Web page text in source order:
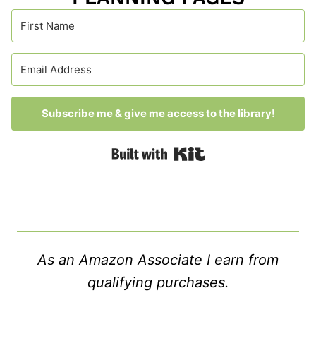
Subscribe me & give me access to the library!
Built with Kit
As an Amazon Associate I earn from
qualifying purchases.